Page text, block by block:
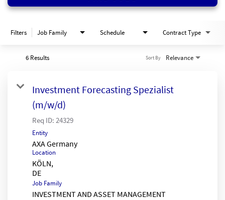
Filters Job Family Schedule Contract Type
6 Results Relevance
Sort By
Investment Forecasting Spezialist
(m/w/d)
Req ID: 24329
Entity
AXA Germany
Location
KÖLN,
Job Family
INVESTMENT AND ASSET MANAGEMENT